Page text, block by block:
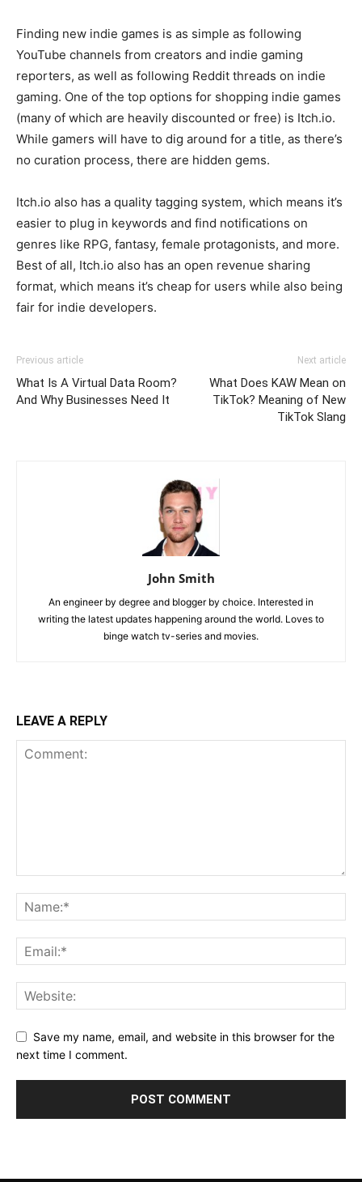
Finding new indie games is as simple as following
YouTube channels from creators and indie gaming
reporters, as well as following Reddit threads on indie
gaming. One of the top options for shopping indie games
(many of which are heavily discounted or free) is Itch.io.
While gamers will have to dig around for a title, as there’s
no curation process, there are hidden gems.
Itch.io also has a quality tagging system, which means it’s
easier to plug in keywords and find notifications on
genres like RPG, fantasy, female protagonists, and more.
Best of all, Itch.io also has an open revenue sharing
format, which means it’s cheap for users while also being
fair for indie developers.
Previous article
What Is A Virtual Data Room?
And Why Businesses Need It
Next article
What Does KAW Mean on
TikTok? Meaning of New
TikTok Slang
John Smith
An engineer by degree and blogger by choice. Interested in
writing the latest updates happening around the world. Loves to
binge watch tv-series and movies.
LEAVE A REPLY
Save my name, email, and website in this browser for the
next time I comment.